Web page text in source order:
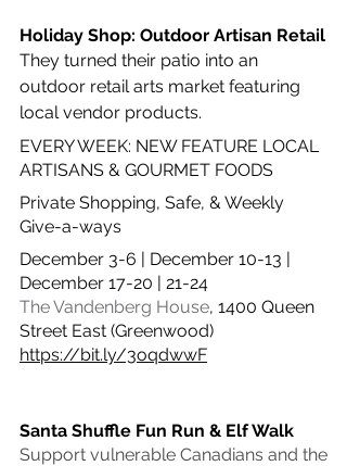
Holiday Shop: Outdoor Artisan Retail
They turned their patio into an
outdoor retail arts market featuring
local vendor products.
EVERY WEEK: NEW FEATURE LOCAL
ARTISANS & GOURMET FOODS
Private Shopping, Safe, & Weekly
Give-a-ways
December 3-6 | December 10-13 |
December 17-20 | 21-24
The Vandenberg House, 1400 Queen
Street East (Greenwood)
https://bit.ly/3oqdwwF
Santa Shuffle Fun Run & Elf Walk
Support vulnerable Canadians and the